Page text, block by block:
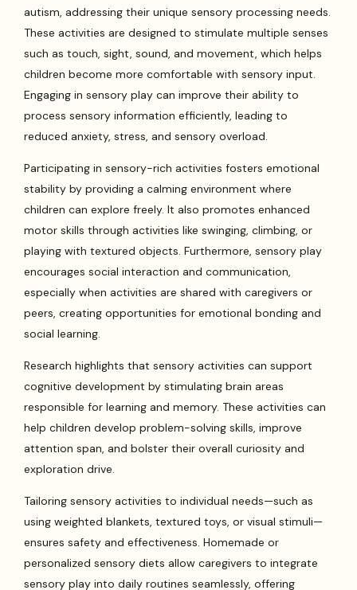
autism, addressing their unique sensory processing needs.
These activities are designed to stimulate multiple senses
such as touch, sight, sound, and movement, which helps
children become more comfortable with sensory input.
Engaging in sensory play can improve their ability to
process sensory information efficiently, leading to
reduced anxiety, stress, and sensory overload.
Participating in sensory-rich activities fosters emotional
stability by providing a calming environment where
children can explore freely. It also promotes enhanced
motor skills through activities like swinging, climbing, or
playing with textured objects. Furthermore, sensory play
encourages social interaction and communication,
especially when activities are shared with caregivers or
peers, creating opportunities for emotional bonding and
social learning.
Research highlights that sensory activities can support
cognitive development by stimulating brain areas
responsible for learning and memory. These activities can
help children develop problem-solving skills, improve
attention span, and bolster their overall curiosity and
exploration drive.
Tailoring sensory activities to individual needs—such as
using weighted blankets, textured toys, or visual stimuli—
ensures safety and effectiveness. Homemade or
personalized sensory diets allow caregivers to integrate
sensory play into daily routines seamlessly, offering